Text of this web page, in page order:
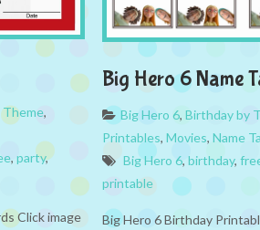
Theme,
, party,
Click image
Big Hero 6 Name
Big Hero 6, Birthday by
Printables, Movies, Name
Big Hero 6, birthday,
printable
Big Hero 6 Birthday